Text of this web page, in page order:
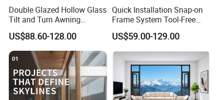
Insulated Glass Smart Dimming Glass
Aluminum frame pack
Double Glazed Hollow Glass
Tilt and Turn Awning
Casement Window with
Flyscreen
US$88.60-128.00
Quick Installation Snap-on
Frame System Tool-Free
Assembly DIY Friendly
Sliding Window
US$59.00-129.00